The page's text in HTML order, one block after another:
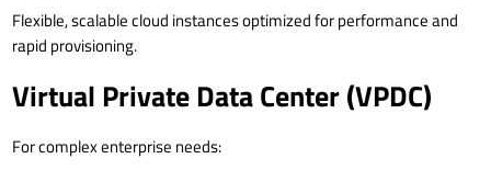
Flexible, scalable cloud instances optimized for performance and
rapid provisioning.
Virtual Private Data Center (VPDC)
For complex enterprise needs: